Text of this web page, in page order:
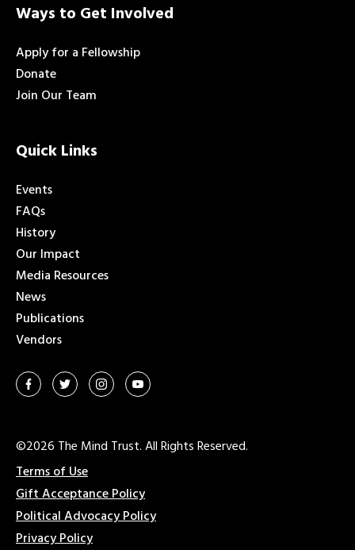
Ways to Get Involved
Apply for a Fellowship
Donate
Join Our Team
Quick Links
Events
FAQs
History
Our Impact
Media Resources
News
Publications
Vendors
©2026 The Mind Trust. All Rights Reserved.
Terms of Use
Gift Acceptance Policy
Political Advocacy Policy
Privacy Policy